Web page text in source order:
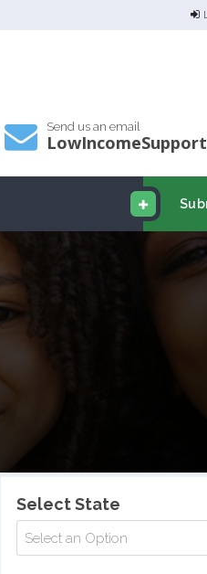
Send us an email
Select State
Select an Option